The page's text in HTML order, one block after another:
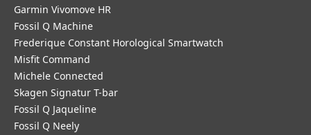
Garmin Vivomove HR
Fossil Q Machine
Frederique Constant Horological Smartwatch
Misfit Command
Michele Connected
Skagen Signatur T-bar
Fossil Q Jaqueline
Fossil Q Neely